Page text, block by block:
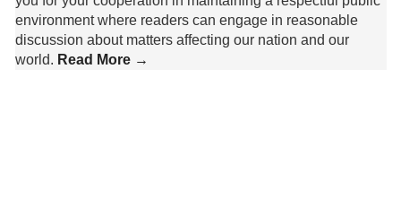
environment where readers can engage in reasonable
discussion about matters affecting our nation and our
world. Read More →